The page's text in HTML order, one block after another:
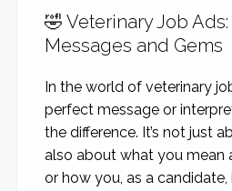
🤣 Veterinary Job
Messages and Gems
In the world of veterinary
perfect message or
the difference. It’s not just
also about what you mean
or how you, as a